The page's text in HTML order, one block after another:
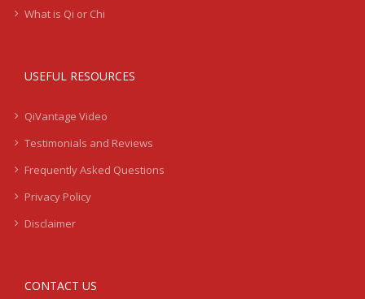
What is Qi or Chi
USEFUL RESOURCES
QiVantage Video
Testimonials and Reviews
Frequently Asked Questions
Privacy Policy
Disclaimer
CONTACT US